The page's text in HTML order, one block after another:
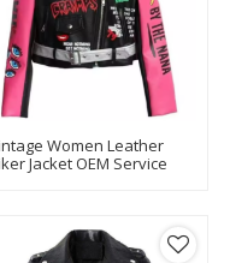
Women Leather
Jacket OEM Service